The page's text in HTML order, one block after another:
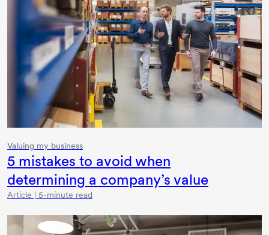
Valuing my business
5 mistakes to avoid when
determining a company’s value
Article | 5-minute read